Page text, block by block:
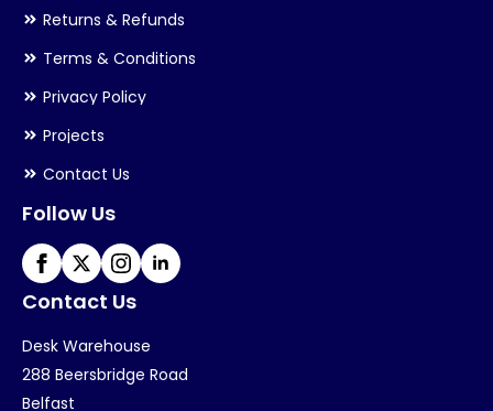
Returns & Refunds
Terms & Conditions
Privacy Policy
Projects
Contact Us
Follow Us
Contact Us
Desk Warehouse
288 Beersbridge Road
Belfast